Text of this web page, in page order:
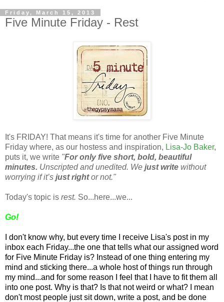
Friday, March 15, 2013
Five Minute Friday - Rest
It's FRIDAY! That means it's time for another Five Minute
Friday where, as our hostess and inspiration, Lisa-Jo Baker,
puts it, we write "For only five short, bold, beautiful
minutes. Unscripted and unedited. We just write without
worrying if it’s just rightor not."
Today's topic is rest. So...here...we...
Go!
I don't know why, but every time I receive Lisa's post in my
inbox each Friday...the one that tells what our assigned word
for Five Minute Friday is? Instead of one thing entering my
mind and sticking there...a whole host of things run through
my mind...and for some reason I feel that I have to fit them all
into one post. Why is that? Is that not weird or what? I mean
don't most people just sit down, write a post, and be done